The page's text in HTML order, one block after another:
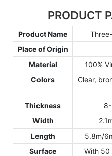
PRODUCT
Product Name
Place of Origin
Material
100%
Colors
Clear,
Thickness
Width
Length
5.8m/
Surface
With 50